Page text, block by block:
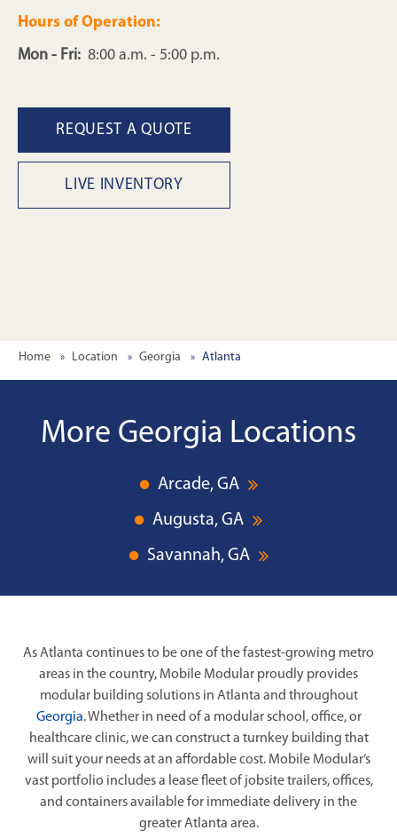
Hours of Operation:
Mon - Fri: 8:00 a.m. - 5:00 p.m.
REQUEST A QUOTE
LIVE INVENTORY
Home Location Georgia Atlanta
More Georgia Locations
Arcade, GA
Augusta, GA
Savannah, GA
As Atlanta continues to be one of the fastest-growing metro
areas in the country, Mobile Modular proudly provides
modular building solutions in Atlanta and throughout
Georgia. Whether in need of a modular school, office, or
healthcare clinic, we can construct a turnkey building that
will suit your needs at an affordable cost. Mobile Modular‘s
vast portfolio includes a lease fleet of jobsite trailers, offices,
and containers available for immediate delivery in the
greater Atlanta area.